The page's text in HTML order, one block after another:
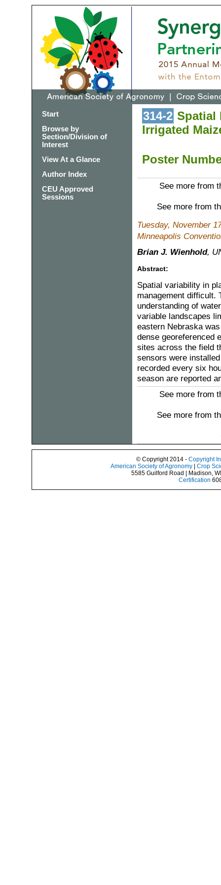
Start
Browse by
Section/Division of
Interest
View At a Glance
Author Index
CEU Approved
Sessions
314-2 Spatial
Irrigated
Poster
See more from
See more from
Tuesday, November
Minneapolis
Brian J. Wienhold,
Abstract:
Spatial variability in
management difficult.
understanding of
variable landscapes
eastern Nebraska
dense georeferenced
sites across the field
sensors were
recorded every six
season are reported
See more from
See more from
© Copyright 2014 - Copyright
American Society of Agronomy | Crop
5585 Guilford Road | Madison,
Certification